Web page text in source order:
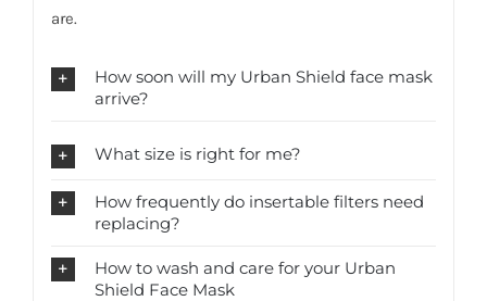
are.
How soon will my Urban Shield face mask
arrive?
What size is right for me?
How frequently do insertable filters need
replacing?
How to wash and care for your Urban
Shield Face Mask